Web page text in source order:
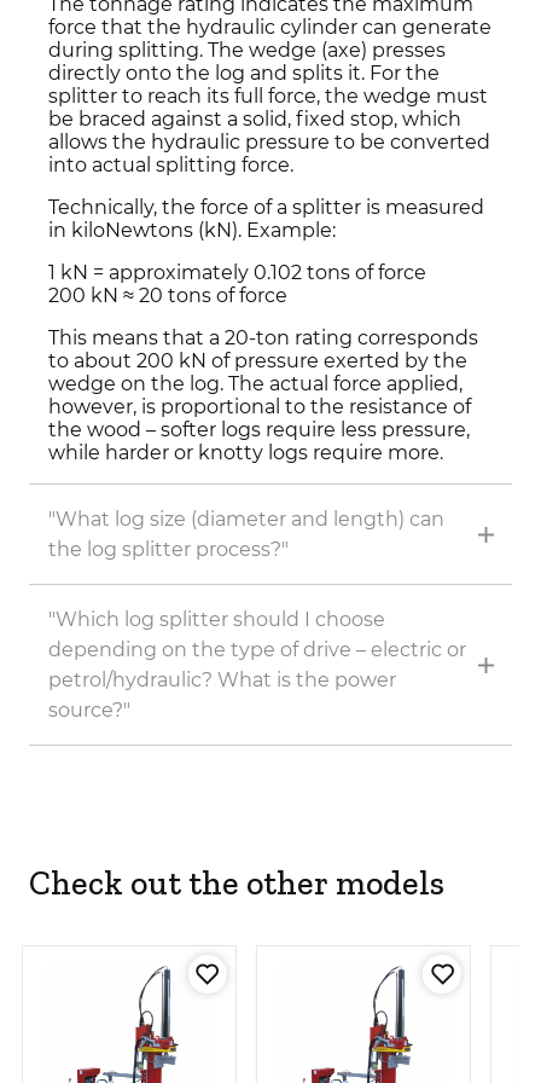
force that the hydraulic cylinder can generate
during splitting. The wedge (axe) presses
directly onto the log and splits it. For the
splitter to reach its full force, the wedge must
be braced against a solid, fixed stop, which
allows the hydraulic pressure to be converted
into actual splitting force.
Technically, the force of a splitter is measured
in kiloNewtons (kN). Example:
1 kN = approximately 0.102 tons of force
200 kN ≈ 20 tons of force
This means that a 20-ton rating corresponds
to about 200 kN of pressure exerted by the
wedge on the log. The actual force applied,
however, is proportional to the resistance of
the wood – softer logs require less pressure,
while harder or knotty logs require more.
"What log size (diameter and length) can
the log splitter process?"
"Which log splitter should I choose
depending on the type of drive – electric or
petrol/hydraulic? What is the power
source?"
Check out the other models